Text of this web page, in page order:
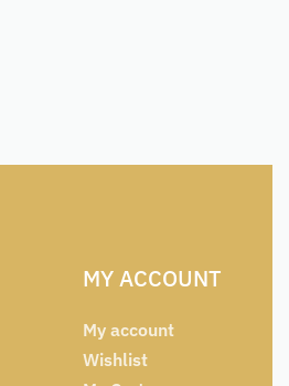
MY ACCOUNT
My account
Wishlist